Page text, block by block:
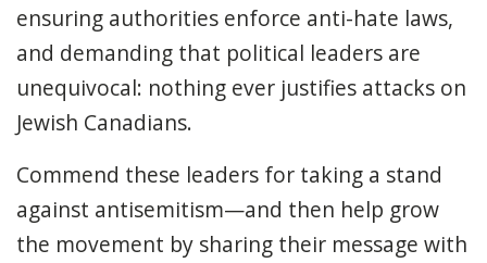
ensuring authorities enforce anti-hate laws,
and demanding that political leaders are
unequivocal: nothing ever justifies attacks on
Jewish Canadians.
Commend these leaders for taking a stand
against antisemitism—and then help grow
the movement by sharing their message with